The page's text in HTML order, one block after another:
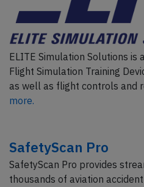
ELITE Simulation Solutions
Flight Simulation Training
as well as flight controls and
more.
SafetyScan Pro
SafetyScan Pro provides
thousands of aviation